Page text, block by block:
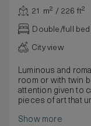
21 m² / 226 ft²
Double/full bed
City view
Luminous and
room or with twin
attention given to
pieces of art that
Oltrarno quarter,
Show more